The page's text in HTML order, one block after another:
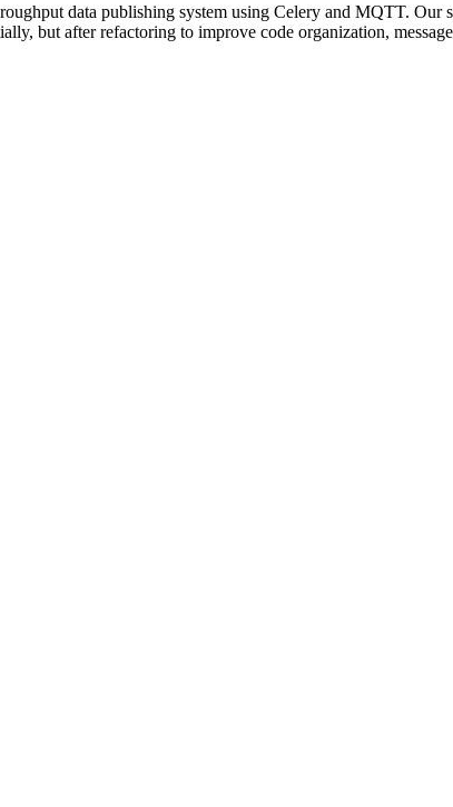
data publishing system using Celery and MQTT.
but after refactoring to improve code organization,